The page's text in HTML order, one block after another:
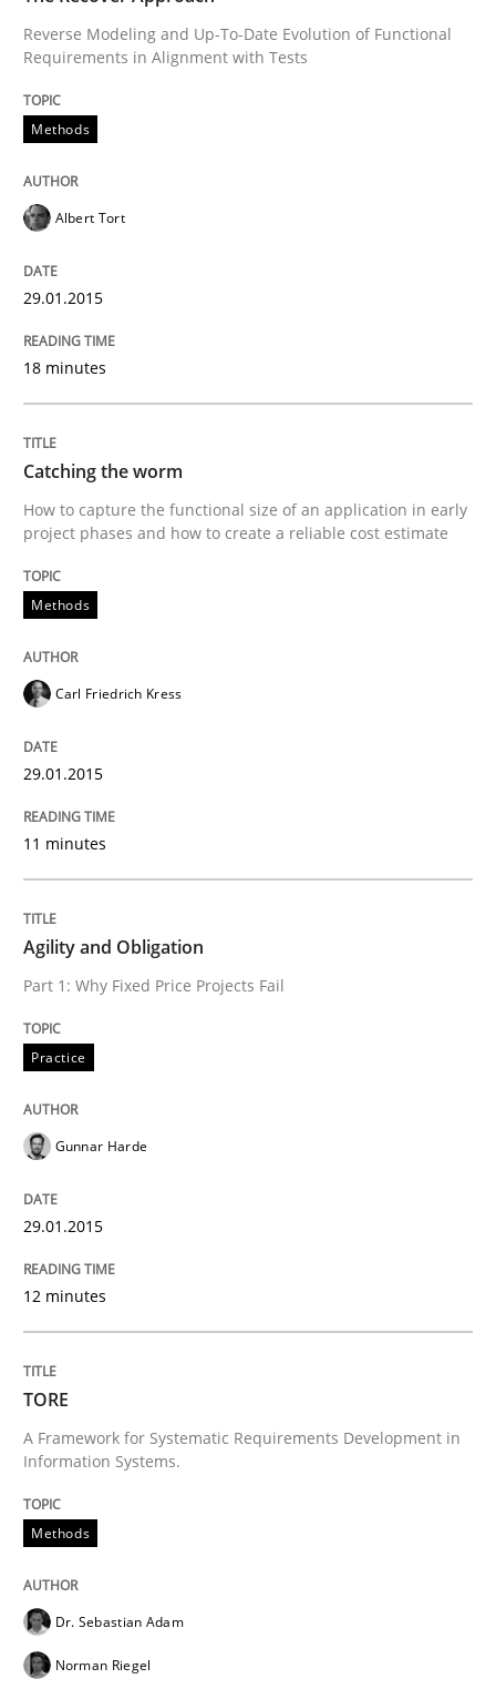
TORE
A Framework for Systematic Requirements
30. October 2014 · 22 minutes read
READ ARTICLE
Practice
Project Value Delivered
The True Measure of Requirements Quality.
30. July 2014 · 11 minutes read · 4 Comments
READ ARTICLE
Studies and Research
Requirements Reuse
Written by
30. January 2014 · 22 minutes read
Methods
Innovation Arena
Written byRainer Grau
Reverse Modeling and Up-To-Date Evolution of Functional
Requirements in Alignment with Tests
Methods
Albert Tort
29.01.2015
18 minutes
Catching the worm
How to capture the functional size of an application in early
project phases and how to create a reliable cost estimate
Methods
Carl Friedrich Kress
29.01.2015
11 minutes
Agility and Obligation
Part 1: Why Fixed Price Projects Fail
Practice
Gunnar Harde
29.01.2015
12 minutes
TORE
A Framework for Systematic Requirements Development in
Information Systems.
Methods
Dr. Sebastian Adam
Norman Riegel